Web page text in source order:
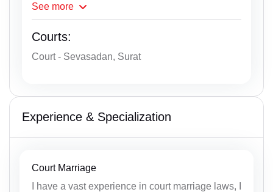
See more
Courts:
Court - Sevasadan, Surat
Experience & Specialization
Court Marriage
I have a vast experience in court marriage laws, I